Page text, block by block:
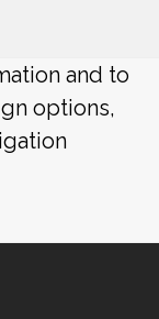
and to
options,